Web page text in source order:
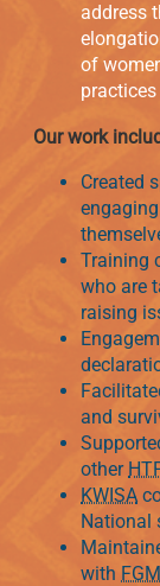
address
of
Our work
Created
Training
who are
raising
and
other
KWISA
National
with FGM